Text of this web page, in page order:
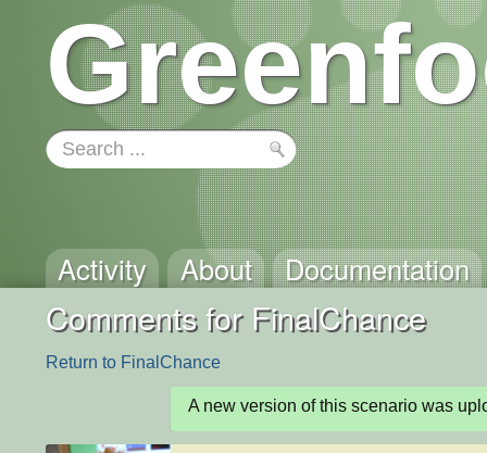
Activity About Documentation
Comments for FinalChance
Return to FinalChance
A new version of this scenario was